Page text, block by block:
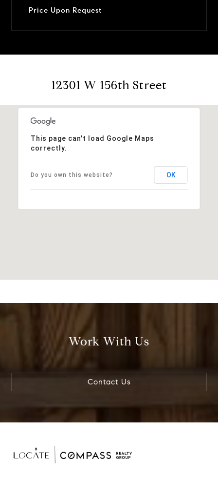
Price Upon Request
12301 W 156th Street
This page can't load Google Maps
correctly.
Do you own this website? OK
Work With Us
Contact Us